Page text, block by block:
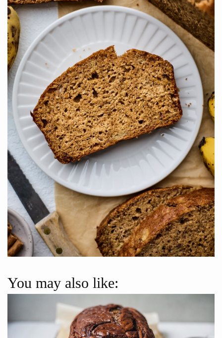
You may also like: